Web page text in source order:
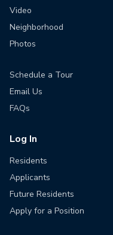
Video
Neighborhood
Photos
Schedule a Tour
Email Us
FAQs
Log In
Residents
Applicants
Future Residents
Apply for a Position